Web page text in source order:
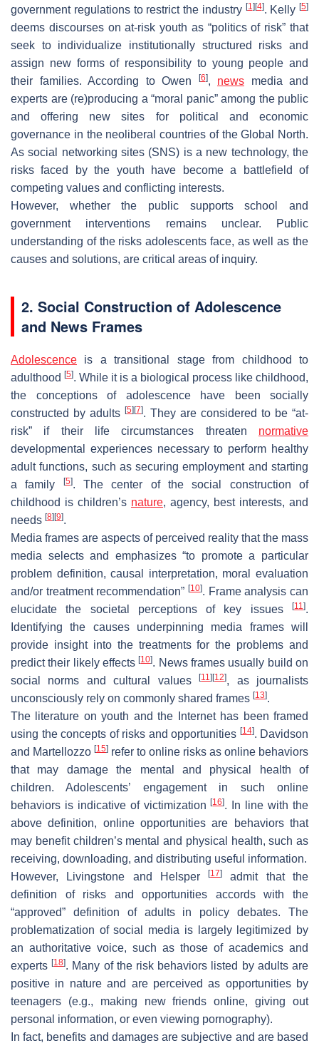
government regulations to restrict the industry [1] [4]. Kelly [5]
deems discourses on at-risk youth as “politics of risk” that
seek to individualize institutionally structured risks and
assign new forms of responsibility to young people and
their families. According to Owen
[6], news media and
experts are (re)producing a “moral panic” among the public
and offering new sites for political and economic
governance in the neoliberal countries of the Global North.
As social networking sites (SNS) is a new technology, the
risks faced by the youth have become a battlefield of
competing values and conflicting interests.
However, whether the public supports school and
government interventions remains unclear. Public
understanding of the risks adolescents face, as well as the
causes and solutions, are critical areas of inquiry.
2. Social Construction of Adolescence
and News Frames
Adolescence is a transitional stage from childhood to
adulthood [5]. While it is a biological process like childhood,
the conceptions of adolescence have been socially
constructed by adults [5] [7]. They are considered to be “at-
risk” if their life circumstances threaten normative
developmental experiences necessary to perform healthy
adult functions, such as securing employment and starting
a family
[5]. The center of the social construction of
childhood is children’s nature, agency, best interests, and
needs [8] [9].
Media frames are aspects of perceived reality that the mass
media selects and emphasizes “to promote a particular
problem definition, causal interpretation, moral evaluation
and/or treatment recommendation” [10]. Frame analysis can
elucidate the societal perceptions of key issues
[11].
Identifying the causes underpinning media frames will
provide insight into the treatments for the problems and
predict their likely effects[10]. News frames usually build on
social norms and cultural values[11] [12], as journalists
unconsciously rely on commonly shared frames [13].
The literature on youth and the Internet has been framed
using the concepts of risks and opportunities [14]. Davidson
and Martellozzo [15] refer to online risks as online behaviors
that may damage the mental and physical health of
children. Adolescents’ engagement in such online
behaviors is indicative of victimization[16]. In line with the
above definition, online opportunities are behaviors that
may benefit children’s mental and physical health, such as
receiving, downloading, and distributing useful information.
However, Livingstone and Helsper[17]
admit that the
definition of risks and opportunities accords with the
“approved” definition of adults in policy debates. The
problematization of social media is largely legitimized by
an authoritative voice, such as those of academics and
experts[18]. Many of the risk behaviors listed by adults are
positive in nature and are perceived as opportunities by
teenagers (e.g., making new friends online, giving out
personal information, or even viewing pornography).
In fact, benefits and damages are subjective and are based